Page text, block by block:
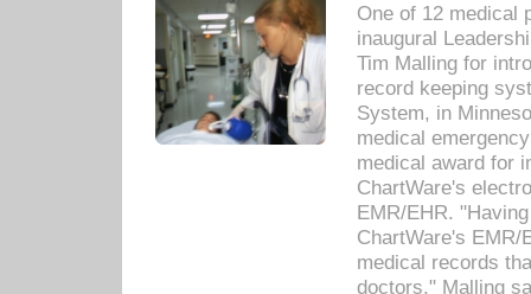
One of 12 medical
inaugural
Tim Malling for
record keeping
System, in
medical
medical award for
ChartWare's
EMR/EHR.
ChartWare's EMR/
medical records
doctors," Malling